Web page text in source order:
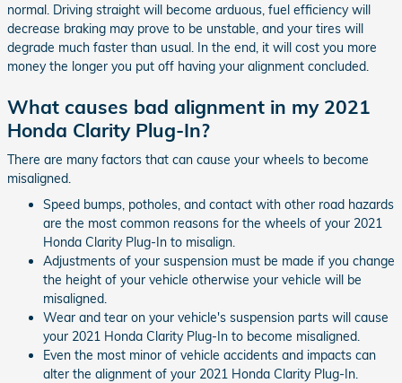
normal. Driving straight will become arduous, fuel efficiency will
decrease braking may prove to be unstable, and your tires will
degrade much faster than usual. In the end, it will cost you more
money the longer you put off having your alignment concluded.
What causes bad alignment in my 2021
Honda Clarity Plug-In?
There are many factors that can cause your wheels to become
misaligned.
Speed bumps, potholes, and contact with other road hazards
are the most common reasons for the wheels of your 2021
Honda Clarity Plug-In to misalign.
Adjustments of your suspension must be made if you change
the height of your vehicle otherwise your vehicle will be
misaligned.
Wear and tear on your vehicle's suspension parts will cause
your 2021 Honda Clarity Plug-In to become misaligned.
Even the most minor of vehicle accidents and impacts can
alter the alignment of your 2021 Honda Clarity Plug-In.